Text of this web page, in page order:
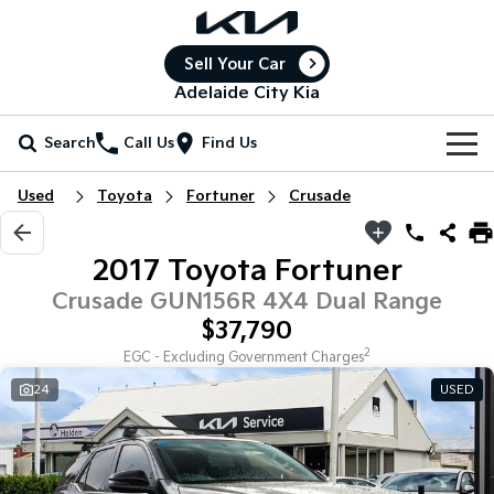
Sell Your Car
Adelaide City Kia
Search Call Us Find Us
Home
New Vehicles
All Vehicles
(New) Light SUV Small SUV
Seltos Hybrid
Hev
Sportage
Medium SUV
Sportage Hybrid
Medium SUV
Sorento
Large SUV
Our Stock
Demo Cars
Used Cars
Special Offers
Special Offers
Local Offers
Service
Service
Parts
Used Toyota Fortuner Crusade
2017 Toyota Fortuner
Crusade GUN156R 4X4 Dual Range
$37,790
EGC - Excluding Government Charges2
24 USED